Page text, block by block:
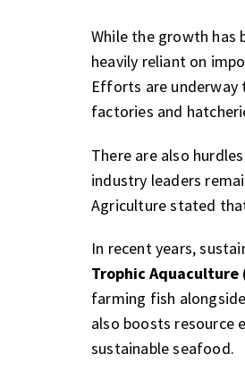
While the growth has
heavily reliant on
Efforts are
factories and
There are also
industry leaders
Agriculture stated
In recent years,
Trophic Aquaculture
farming fish
also boosts
sustainable seafood.